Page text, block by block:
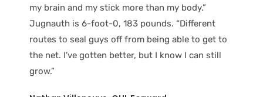
my brain and my stick more than my body.”
Jugnauth is 6-foot-0, 183 pounds. “Different
routes to seal guys off from being able to get to
the net. I’ve gotten better, but I know I can still
grow.”